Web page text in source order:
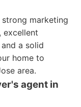
marketing
excellent
a solid
home to
area.
agent in